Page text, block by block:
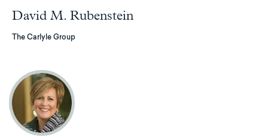
David M. Rubenstein
The Carlyle Group